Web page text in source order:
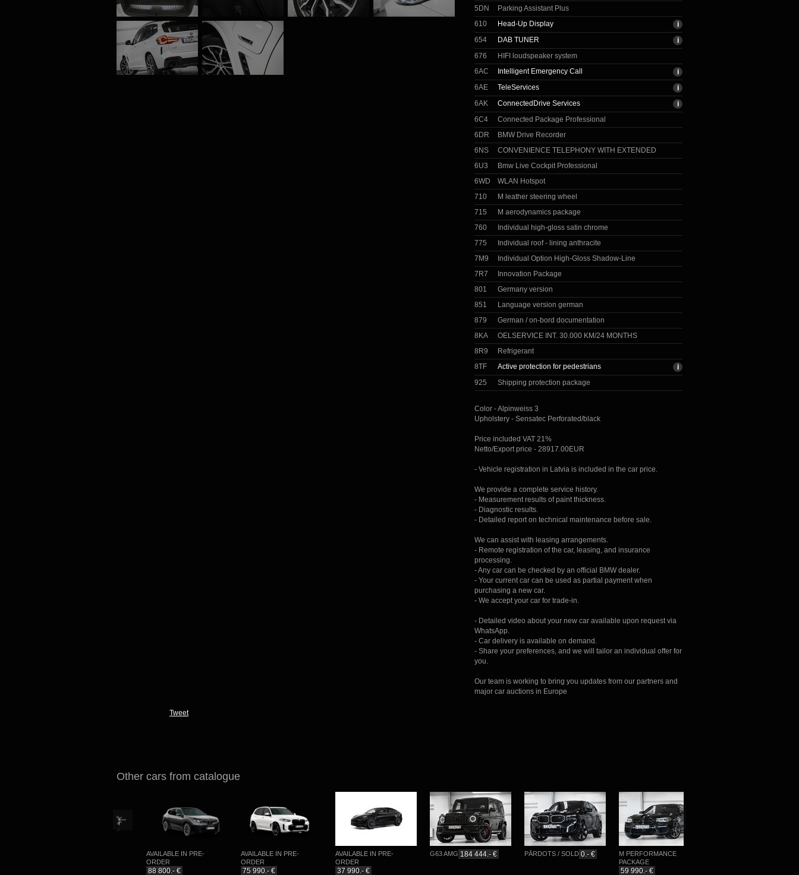
5DN
Parking Assistant Plus
610
Head-Up Display
654
DAB TUNER
676
HIFI loudspeaker system
6AC
Intelligent Emergency Call
6AE
TeleServices
6AK
ConnectedDrive Services
6C4
Connected Package Professional
6DR
BMW Drive Recorder
6NS
CONVENIENCE TELEPHONY WITH EXTENDED
6U3
Bmw Live Cockpit Professional
6WD
WLAN Hotspot
710
M leather steering wheel
715
M aerodynamics package
760
Individual high-gloss satin chrome
775
Individual roof - lining anthracite
7M9
Individual Option High-Gloss Shadow-Line
7R7
Innovation Package
801
Germany version
851
Language version german
879
German / on-bord documentation
8KA
OELSERVICE INT. 30.000 KM/24 MONTHS
8R9
Refrigerant
8TF
Active protection for pedestrians
925
Shipping protection package
Color - Alpinweiss 3
Upholstery - Sensatec Perforated/black
Price included VAT 21%
Netto/Export price - 28917.00EUR
- Vehicle registration in Latvia is included in the car price.
We provide a complete service history.
- Measurement results of paint thickness.
- Diagnostic results.
- Detailed report on technical maintenance before sale.
We can assist with leasing arrangements.
- Remote registration of the car, leasing, and insurance
processing.
- Any car can be checked by an official BMW dealer.
- Your current car can be used as partial payment when
purchasing a new car.
- We accept your car for trade-in.
- Detailed video about your new car available upon request via
WhatsApp.
- Car delivery is available on demand.
- Share your preferences, and we will tailor an individual offer for
you.
Our team is working to bring you updates from our partners and
major car auctions in Europe
Tweet
Other cars from catalogue
AVAILABLE IN PRE-
ORDER
88 800.- €
AVAILABLE IN PRE-
ORDER
75 990.- €
AVAILABLE IN PRE-
ORDER
37 990.- €
G63 AMG 184 444.- € PĀRDOTS / SOLD 0.- €
M PERFORMANCE
PACKAGE
59 990.- €